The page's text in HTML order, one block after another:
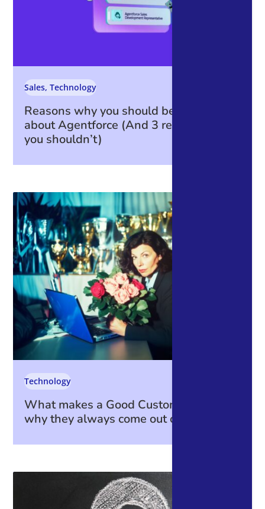
Reasons why you should be excited
about Agentforce (And 3 reasons why
you shouldn’t)
Sales,Technology
What makes a Good Customer—and
why they always come out on top.
Technology